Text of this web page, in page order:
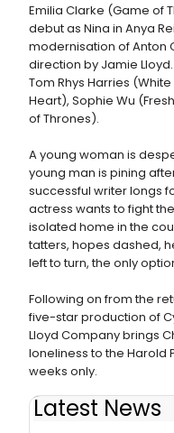
Emilia Clarke (Game of
debut as Nina in Anya
modernisation of Anton
direction by Jamie
Tom Rhys Harries
Heart), Sophie Wu
of Thrones).
A young woman is
young man is pining
successful writer longs
actress wants to fight
isolated home in the
tatters, hopes dashed,
left to turn, the only
Following on from the
five-star production of
Lloyd Company brings
loneliness to the Harold
weeks only.
Latest News
Photos: Production